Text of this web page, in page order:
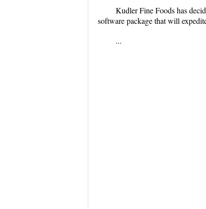
Kudler Fine Foods has
software package that will
...